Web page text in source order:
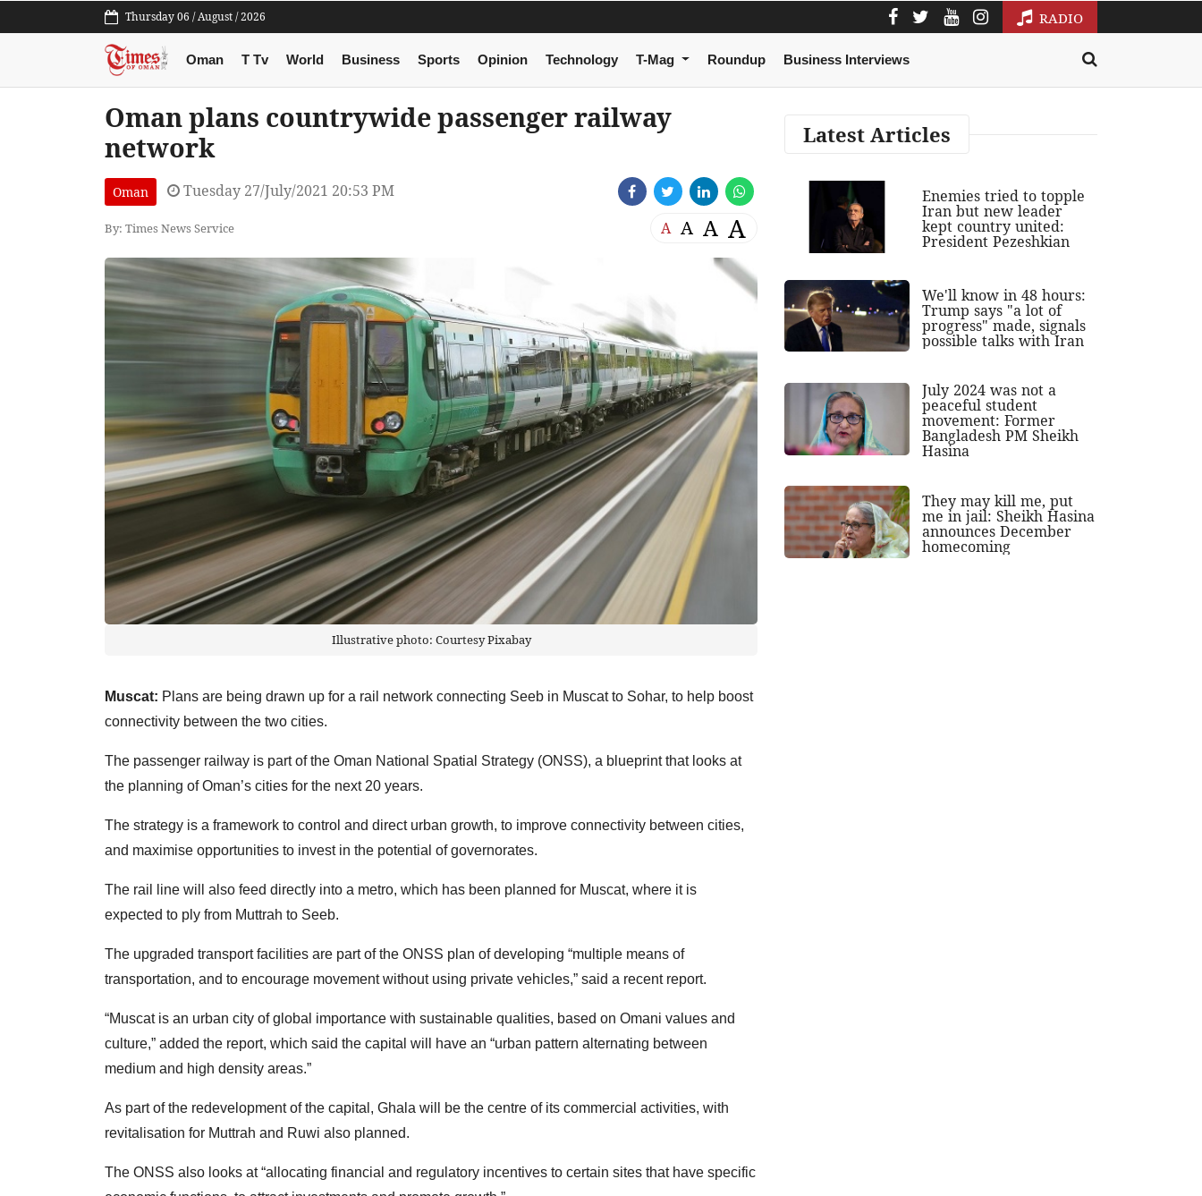
Thursday 06 / August / 2026 RADIO
Oman T Tv World Business Sports Opinion Technology T-Mag Roundup Business Interviews
Oman plans countrywide passenger railway
network
Oman Tuesday 27/July/2021 20:53 PM
By: Times News Service A A A A
Illustrative photo: Courtesy Pixabay
Muscat: Plans are being drawn up for a rail network connecting Seeb in Muscat to Sohar, to help boost
connectivity between the two cities.
The passenger railway is part of the Oman National Spatial Strategy (ONSS), a blueprint that looks at
the planning of Oman’s cities for the next 20 years.
The strategy is a framework to control and direct urban growth, to improve connectivity between cities,
and maximise opportunities to invest in the potential of governorates.
The rail line will also feed directly into a metro, which has been planned for Muscat, where it is
expected to ply from Muttrah to Seeb.
The upgraded transport facilities are part of the ONSS plan of developing “multiple means of
transportation, and to encourage movement without using private vehicles,” said a recent report.
“Muscat is an urban city of global importance with sustainable qualities, based on Omani values and
culture,” added the report, which said the capital will have an “urban pattern alternating between
medium and high density areas.”
As part of the redevelopment of the capital, Ghala will be the centre of its commercial activities, with
revitalisation for Muttrah and Ruwi also planned.
The ONSS also looks at “allocating financial and regulatory incentives to certain sites that have specific
Latest Articles
Enemies tried to topple
Iran but new leader
kept country united:
President Pezeshkian
We'll know in 48 hours:
Trump says "a lot of
progress" made, signals
possible talks with Iran
July 2024 was not a
peaceful student
movement: Former
Bangladesh PM Sheikh
Hasina
They may kill me, put
me in jail: Sheikh Hasina
announces December
homecoming